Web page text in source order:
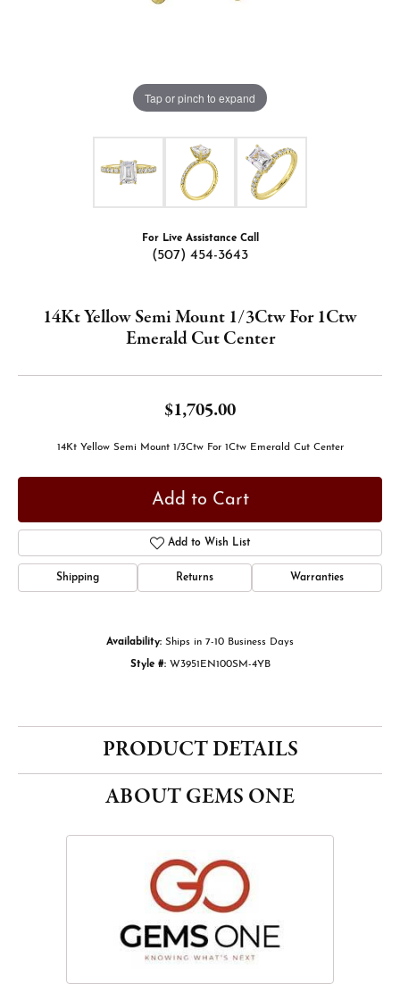
Tap or pinch to expand
For Live Assistance Call
(507) 454-3643
14Kt Yellow Semi Mount 1/3Ctw For 1Ctw
Emerald Cut Center
$1,705.00
14Kt Yellow Semi Mount 1/3Ctw For 1Ctw Emerald Cut Center
Add to Cart
Add to Wish List
Shipping Returns Warranties
Availability: Ships in 7-10 Business Days
Style #: W3951EN100SM-4YB
PRODUCT DETAILS
ABOUT GEMS ONE